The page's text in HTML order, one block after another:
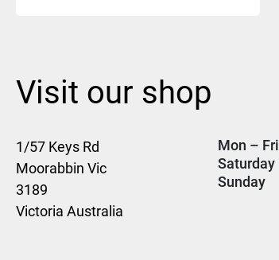
Visit our shop
1/57 Keys Rd
Moorabbin Vic
3189
Victoria Australia
Mon – Fri
Saturday
Sunday